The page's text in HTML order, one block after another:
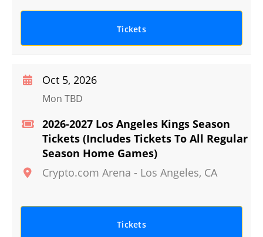
Tickets
2026-2027 Los Angeles Kings Season
Tickets (Includes Tickets To All Regular
Season Home Games)
Crypto.com Arena - Los Angeles, CA
Oct 5, 2026
Mon TBD
Tickets